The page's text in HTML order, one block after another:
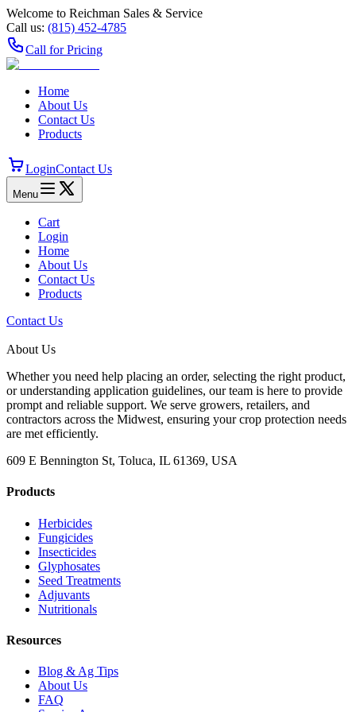
Welcome to Reichman Sales & Service
Call us: (815) 452‑4785
Call for Pricing
Home
About Us
Contact Us
Products
LoginContact Us
Menu
Cart
Login
Home
About Us
Contact Us
Products
Contact Us
About Us
Whether you need help placing an order, selecting the right product,
or understanding application guidelines, our team is here to provide
prompt and reliable support. We serve growers, retailers, and
contractors across the Midwest, ensuring your crop protection needs
are met efficiently.
609 E Bennington St, Toluca, IL 61369, USA
Products
Herbicides
Fungicides
Insecticides
Glyphosates
Seed Treatments
Adjuvants
Nutritionals
Resources
Blog & Ag Tips
About Us
FAQ